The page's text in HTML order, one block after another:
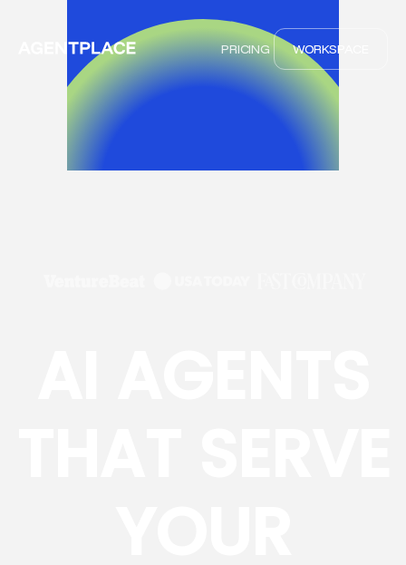
PRICING WORKSPACE